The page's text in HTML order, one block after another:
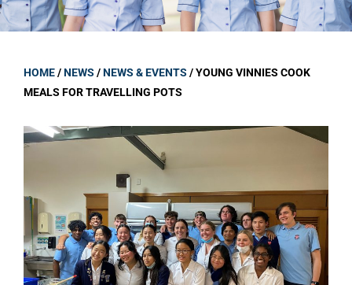
HOME/NEWS /NEWS & EVENTS /YOUNG VINNIES COOK
MEALS FOR TRAVELLING POTS